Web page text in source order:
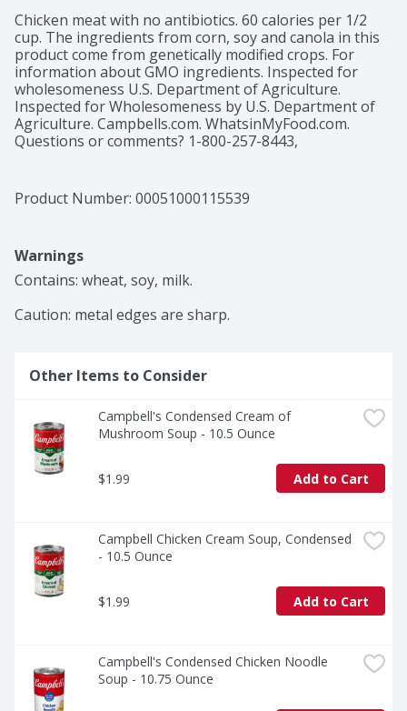
Chicken meat with no antibiotics. 60 calories per 1/2
cup. The ingredients from corn, soy and canola in this
product come from genetically modified crops. For
information about GMO ingredients. Inspected for
wholesomeness U.S. Department of Agriculture.
Inspected for Wholesomeness by U.S. Department of
Agriculture. Campbells.com. WhatsinMyFood.com.
Questions or comments? 1-800-257-8443,
Recyclable.
Product Number: 00051000115539
Warnings
Contains: wheat, soy, milk.
Caution: metal edges are sharp.
Other Items to Consider
Campbell's Condensed Cream of
Mushroom Soup - 10.5 Ounce
$1.99 Add to Cart
Campbell Chicken Cream Soup, Condensed
- 10.5 Ounce
$1.99 Add to Cart
Campbell's Condensed Chicken Noodle
Soup - 10.75 Ounce